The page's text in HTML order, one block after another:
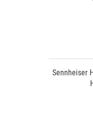
Sennheiser